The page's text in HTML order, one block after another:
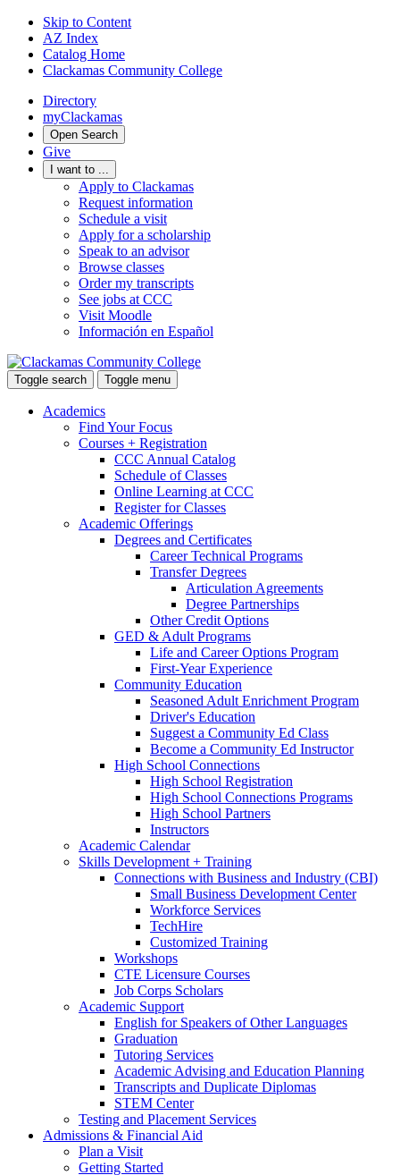
Skip to Content
AZ Index
Catalog Home
Clackamas Community College
Directory
myClackamas
Open Search
Give
I want to ...
Apply to Clackamas
Request information
Schedule a visit
Apply for a scholarship
Speak to an advisor
Browse classes
Order my transcripts
See jobs at CCC
Visit Moodle
Información en Español
Toggle search Toggle menu
Academics
Find Your Focus
Courses + Registration
CCC Annual Catalog
Schedule of Classes
Online Learning at CCC
Register for Classes
Academic Offerings
Degrees and Certificates
Career Technical Programs
Transfer Degrees
Articulation Agreements
Degree Partnerships
Other Credit Options
GED & Adult Programs
Life and Career Options Program
First-Year Experience
Community Education
Seasoned Adult Enrichment Program
Driver's Education
Suggest a Community Ed Class
Become a Community Ed Instructor
High School Connections
High School Registration
High School Connections Programs
High School Partners
Instructors
Academic Calendar
Skills Development + Training
Connections with Business and Industry (CBI)
Small Business Development Center
Workforce Services
TechHire
Customized Training
Workshops
CTE Licensure Courses
Job Corps Scholars
Academic Support
English for Speakers of Other Languages
Graduation
Tutoring Services
Academic Advising and Education Planning
Transcripts and Duplicate Diplomas
STEM Center
Testing and Placement Services
Admissions & Financial Aid
Plan a Visit
Getting Started